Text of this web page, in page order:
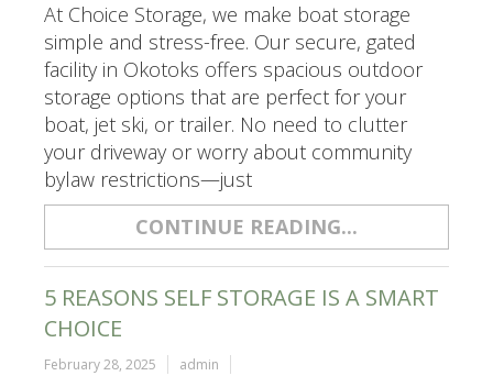
At Choice Storage, we make boat storage
simple and stress-free. Our secure, gated
facility in Okotoks offers spacious outdoor
storage options that are perfect for your
boat, jet ski, or trailer. No need to clutter
your driveway or worry about community
bylaw restrictions—just
CONTINUE READING...
5 REASONS SELF STORAGE IS A SMART
CHOICE
February 28, 2025 admin